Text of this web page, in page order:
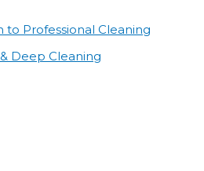
to Professional Cleaning
Deep Cleaning